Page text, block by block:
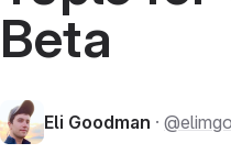
Same as above, but for Apple
Beta
Eli Goodman ·